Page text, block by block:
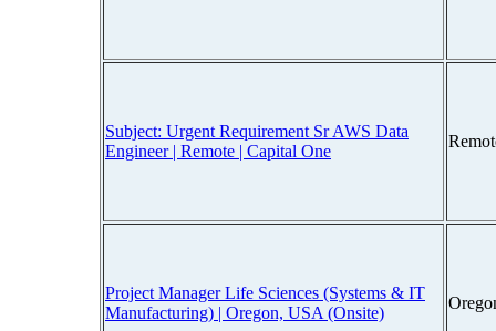
Subject: Urgent Requirement Sr AWS Data
Engineer | Remote | Capital One
Project Manager Life Sciences (Systems & IT
Manufacturing) | Oregon, USA (Onsite)